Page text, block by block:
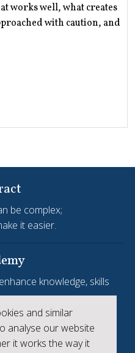
works well, what creates
with caution, and
with Good Practice
System developed
Good Practice Certificate
2025-26 (EPSA).The
and similar
analyse our website
it works the way it
be complex;
it easier.
knowledge, skills
collective achievements